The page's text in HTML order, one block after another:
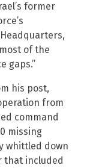
former
of the
gaps.”
his post,
from
command
missing
whittled down
that included